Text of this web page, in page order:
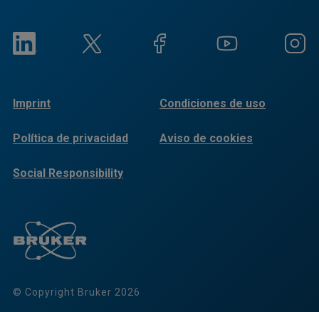
© Copyright Bruker 2026
Imprint Condiciones de uso
Política de privacidad Aviso de cookies
Social Responsibility